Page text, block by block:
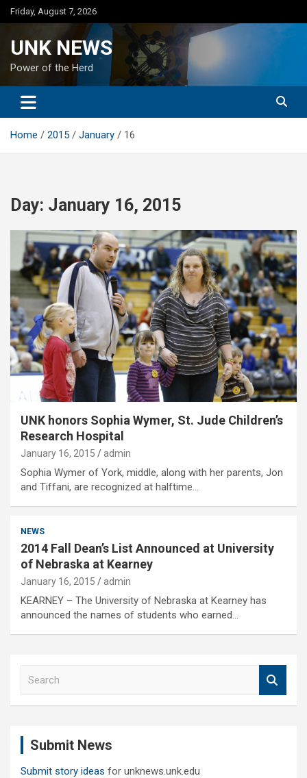
Skip
to
Friday, August 7, 2026
UNK NEWS
Power of the Herd
Home 2015 January 16
Day: January 16, 2015
UNK honors Sophia Wymer, St. Jude Children’s
Research Hospital
January 16, 2015 admin
Sophia Wymer of York, middle, along with her parents, Jon
and Tiffani, are recognized at halftime…
NEWS
2014 Fall Dean’s List Announced at University
of Nebraska at Kearney
January 16, 2015 admin
KEARNEY – The University of Nebraska at Kearney has
announced the names of students who earned…
Submit News
Submit story ideas for unknews.unk.edu